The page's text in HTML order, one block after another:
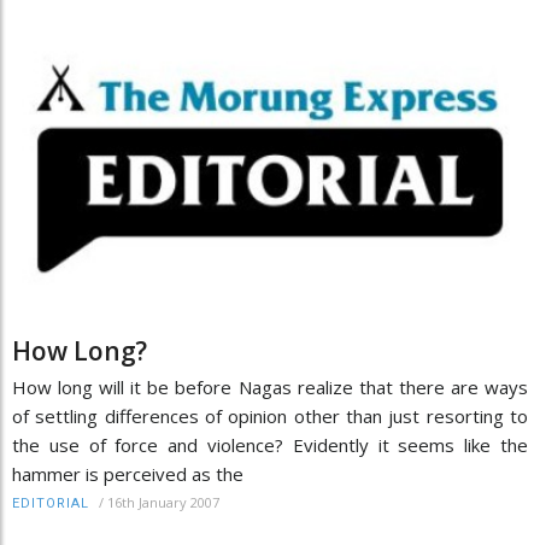
How Long?
How long will it be before Nagas realize that there are ways
of settling differences of opinion other than just resorting to
the use of force and violence? Evidently it seems like the
hammer is perceived as the
EDITORIAL / 16th January 2007